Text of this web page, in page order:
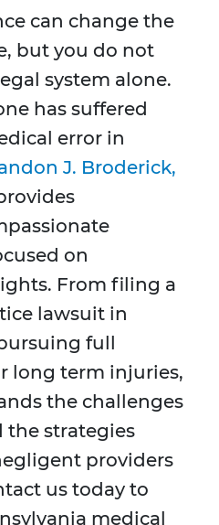
can change the
but you do not
system alone.
has suffered
error in
J. Broderick,
on
From filing a
lawsuit in
full
long term injuries,
the challenges
the strategies
providers
us today to
medical